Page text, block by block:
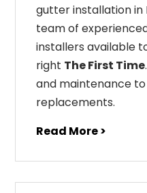
gutter installation in
team of
installers available
right The First Time
and maintenance to
replacements.
Read More >